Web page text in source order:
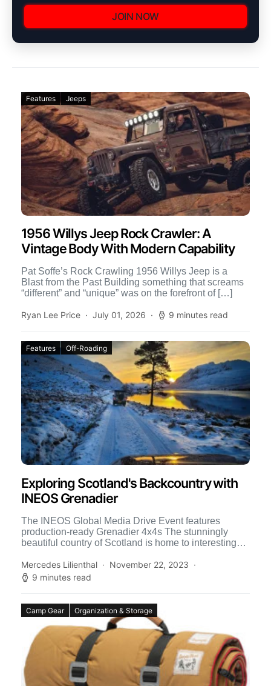
JOIN NOW
Features Jeeps
1956 Willys Jeep Rock Crawler: A
Vintage Body With Modern Capability
Pat Soffe’s Rock Crawling 1956 Willys Jeep is a
Blast from the Past Building something that screams
“different” and “unique” was on the forefront of […]
Ryan Lee Price July 01, 2026 9 minutes read
Features Off-Roading
Exploring Scotland's Backcountry with
INEOS Grenadier
The INEOS Global Media Drive Event features
production-ready Grenadier 4x4s The stunningly
beautiful country of Scotland is home to interesting
Mercedes Lilienthal
November 22, 2023
9 minutes read
Camp Gear Organization & Storage